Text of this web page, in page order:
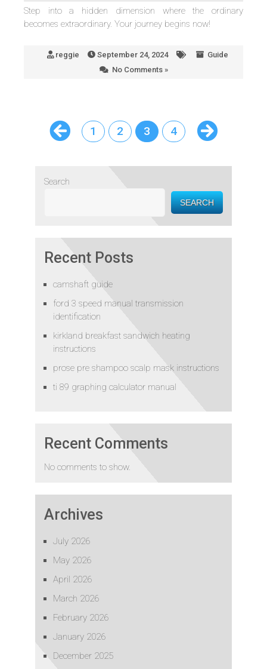
Step into a hidden dimension where the ordinary
becomes extraordinary. Your journey begins now!
reggie September 24, 2024
Guide
No Comments »
1 2 3 4
Search
SEARCH
Recent Posts
camshaft guide
ford 3 speed manual transmission
identification
kirkland breakfast sandwich heating
instructions
prose pre shampoo scalp mask instructions
ti 89 graphing calculator manual
Recent Comments
No comments to show.
Archives
July 2026
May 2026
April 2026
March 2026
February 2026
January 2026
December 2025